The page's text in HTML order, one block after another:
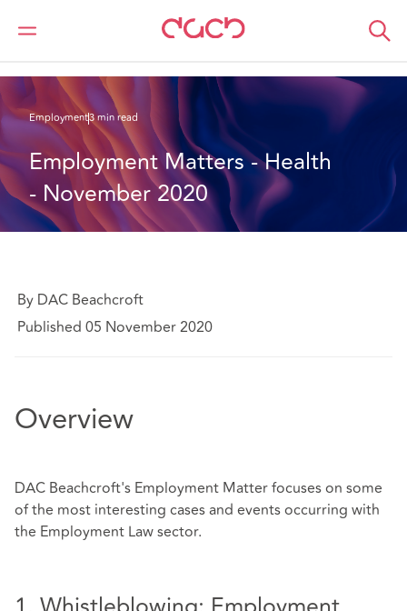
DAC Beachcroft
What we think
Employment3 min read
Employment Matters - Health
- November 2020
By DAC Beachcroft
Published 05 November 2020
Overview
DAC Beachcroft's Employment Matter focuses on some
of the most interesting cases and events occurring with
the Employment Law sector.